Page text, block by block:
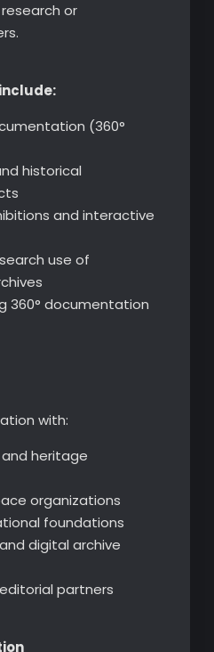
or
(360°
historical
and interactive
use of
360° documentation
with:
heritage
organizations
foundations
digital archive
partners